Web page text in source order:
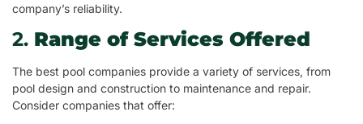
company’s reliability.
2. Range of Services Offered
The best pool companies provide a variety of services, from
pool design and construction to maintenance and repair.
Consider companies that offer: